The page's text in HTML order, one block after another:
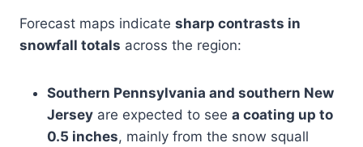
Forecast maps indicate sharp contrasts in
snowfall totals across the region:
Southern Pennsylvania and southern New
Jersey are expected to see a coating up to
0.5 inches, mainly from the snow squall